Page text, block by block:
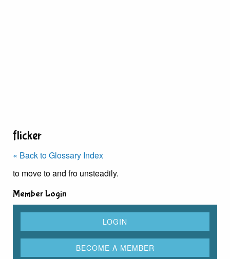
flicker
« Back to Glossary Index
to move to and fro unsteadily.
Member Login